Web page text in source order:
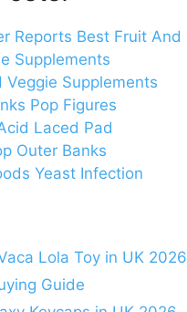
Reports Best Fruit And
Supplements
Veggie Supplements
Pop Figures
Laced Pad
Outer Banks
Yeast Infection
Lola Toy in UK 2026
Guide